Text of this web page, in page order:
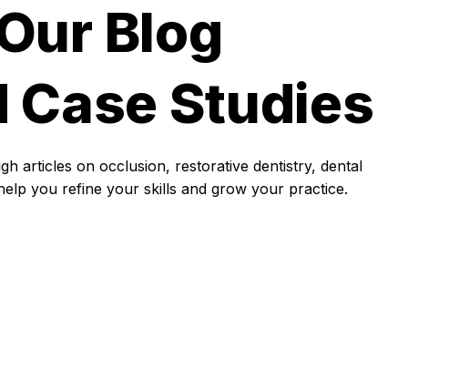
Blog
Studies
articles on occlusion, restorative dentistry, dental
you refine your skills and grow your practice.